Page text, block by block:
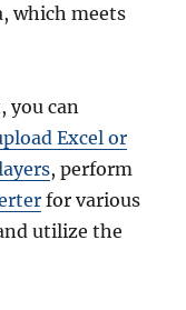
which meets
you can
Excel or
, perform
for various
utilize the